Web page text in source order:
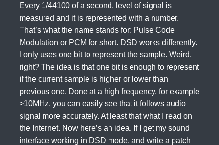
Every 1/44100 of a second, level of signal is
measured and it is represented with a number.
That’s what the name stands for: Pulse Code
Modulation or PCM for short. DSD works differently.
I only uses one bit to represent the sample. Weird,
right? The idea is that one bit is enough to represent
if the current sample is higher or lower than
previous one. Done at a high frequency, for example
>10MHz, you can easily see that it follows audio
signal more accurately. At least that what I read on
the Internet. Now here’s an idea. If I get my sound
interface working in DSD mode, and write a patch